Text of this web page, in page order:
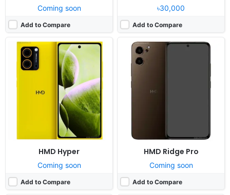
Coming soon
Add to Compare
৳30,000
Add to Compare
HMD Hyper
Coming soon
Add to Compare
HMD Ridge Pro
Coming soon
Add to Compare
Released:
Cancelled
OS: Android 10, with Google Play Services
Display:6.72" 1236x2676 pixels
Camera:
50MP 2160p
8GB RAM Dimensity 1000+
4000mAh Li-Po
Released:
OS: Android 14
Camera:
12GB RAM Snapdragon 8+ Gen 1